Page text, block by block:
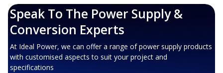
Speak To The Power Supply &
Conversion Experts
At Ideal Power, we can offer a range of power supply products
with customised aspects to suit your project and
specifications